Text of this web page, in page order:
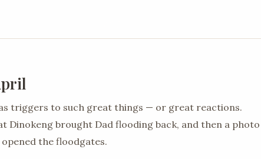
triggers to such great things — or great reactions.
Dinokeng brought Dad flooding back, and then a photo
the floodgates.